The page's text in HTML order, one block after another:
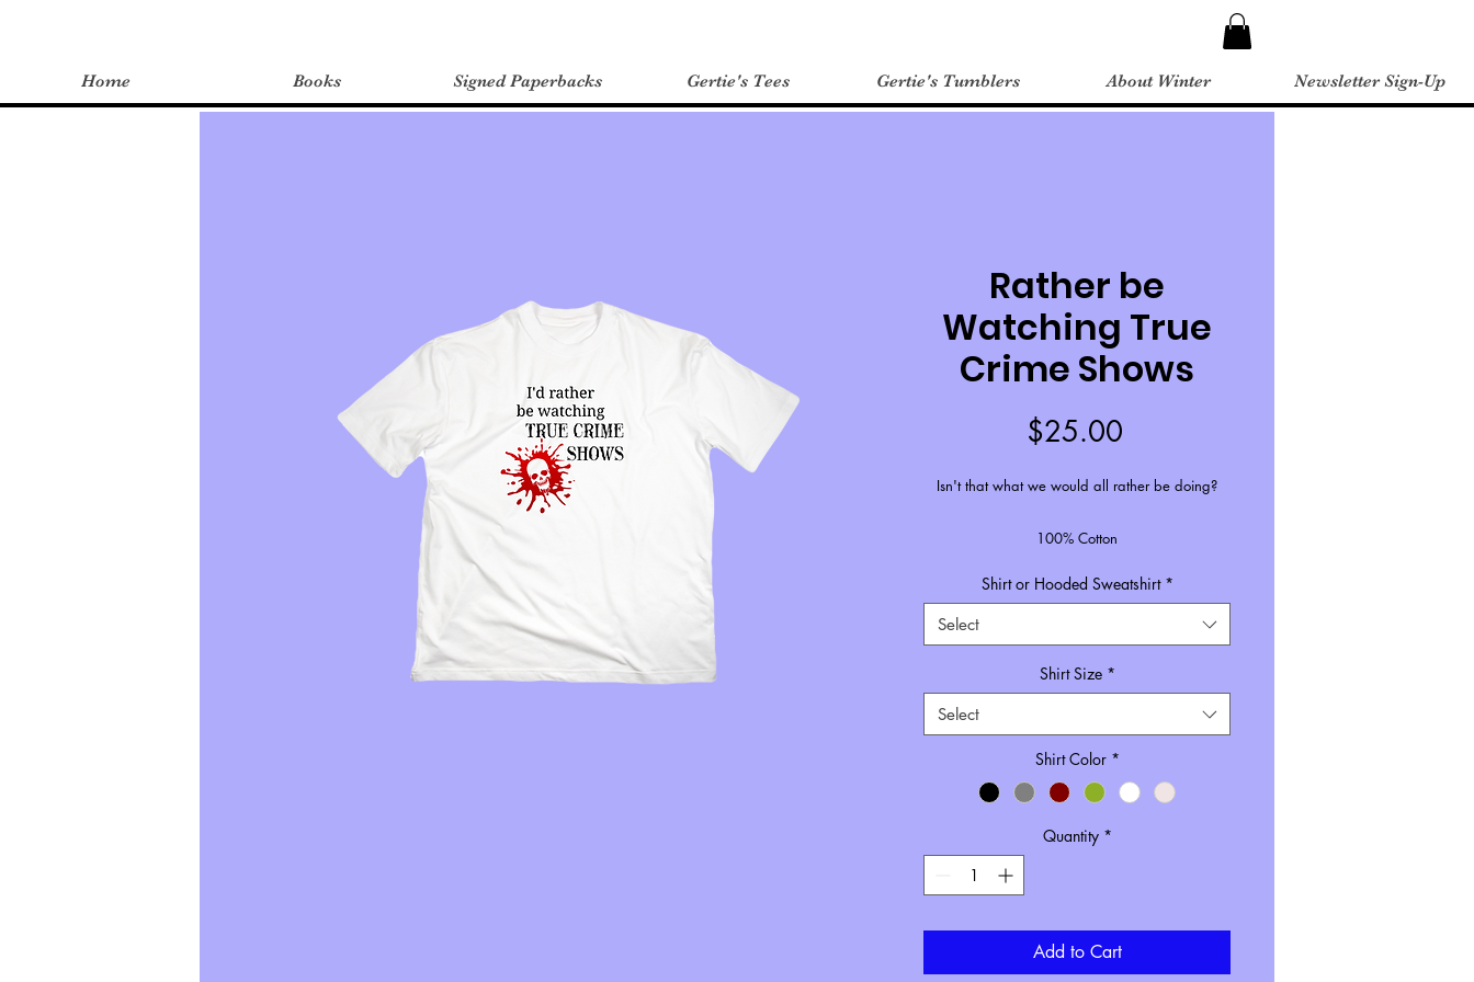
Home Books Signed Paperbacks Gertie's Tees Gertie's Tumblers About Winter Newsletter Sign-Up
Rather be
Watching True
Crime Shows
$25.00Price
Isn't that what we would all rather be doing?
100% Cotton
Size inclusive pricing
**If ordered in black, the black font will be
white.
Shirt or Hooded Sweatshirt *
Select
Shirt Size *
Select
Shirt Color *
Quantity *
Add to Cart